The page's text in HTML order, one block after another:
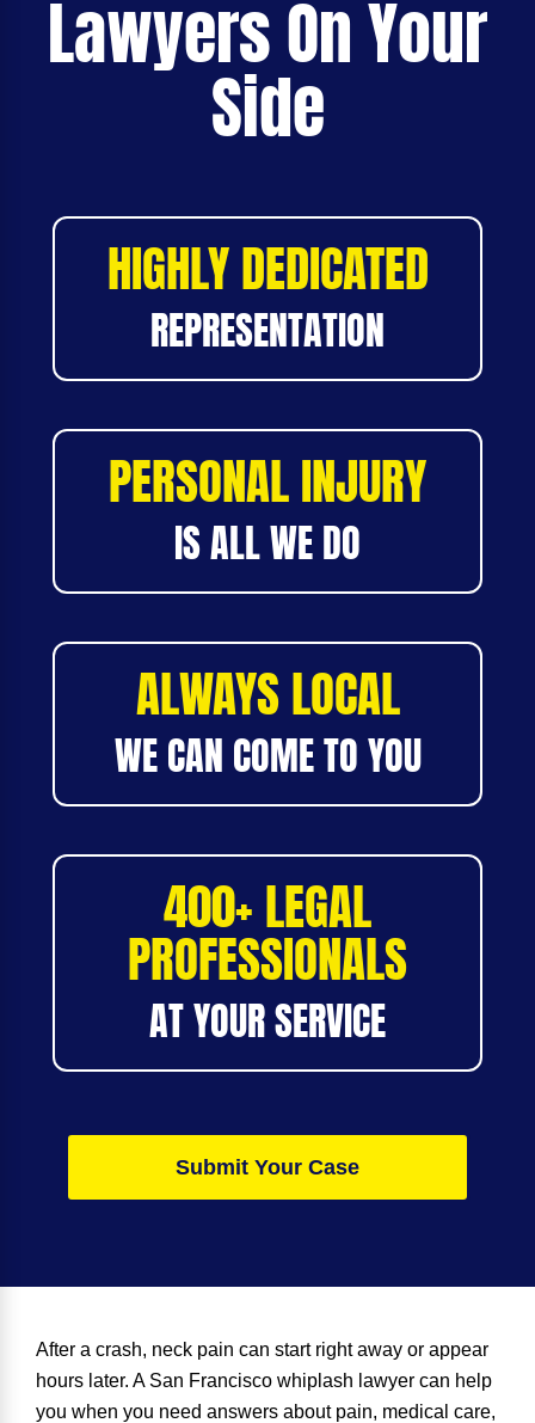
Lawyers On Your
Side
HIGHLY DEDICATED
REPRESENTATION
PERSONAL INJURY
IS ALL WE DO
ALWAYS LOCAL
WE CAN COME TO YOU
400+ LEGAL
PROFESSIONALS
AT YOUR SERVICE
Submit Your Case
After a crash, neck pain can start right away or appear
hours later. A San Francisco whiplash lawyer can help
you when you need answers about pain, medical care,